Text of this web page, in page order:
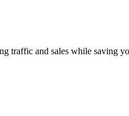
traffic and sales while saving